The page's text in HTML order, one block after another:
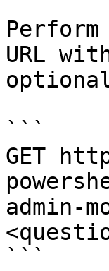
URL
```
GET
admin-
```